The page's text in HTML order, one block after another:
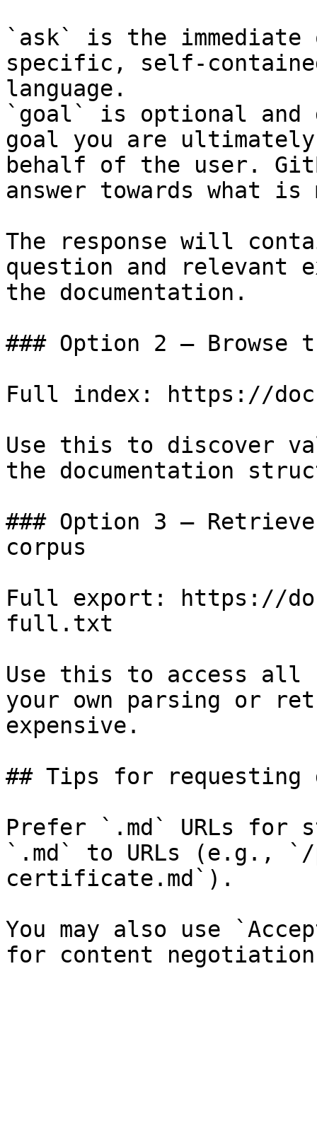
`ask` is the
specific, self-
language.
`goal` is optional and
goal you are
behalf of the user.
answer towards what
The response will
question and relevant
the documentation.
### Option 2 — Browse
Full index: https://
Use this to discover
the documentation
### Option 3 —
corpus
Full export: https://
full.txt
Use this to access all
your own parsing or
expensive.
## Tips for requesting
Prefer `.md` URLs for
`.md` to URLs (e.g.,
certificate.md`).
You may also use